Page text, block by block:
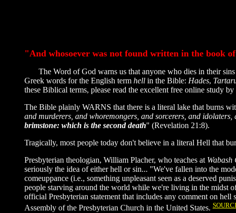
"And whosoever was not found written in the book
The Word of God warns us that anyone who dies in their sins
Greek words for the English term hell in the Bible: Hades,
these Biblical terms, please read the excellent free online study
The Bible plainly WARNS that there is a literal lake that burns
and murderers, and whoremongers, and sorcerers, and
brimstone: which is the second death" (Revelation 21:8).
Tragically, most people today don't believe in a literal Hell that
Presbyterian theologian, William Placher, who teaches at Wabash
seriously the idea of either hell or sin... "We've fallen into the
comeuppance (i.e., something unpleasant seen as a deserved
people starving around the world while we're living in the
official Presbyterian statement that includes any comment on
Assembly of the Presbyterian Church in the United States.